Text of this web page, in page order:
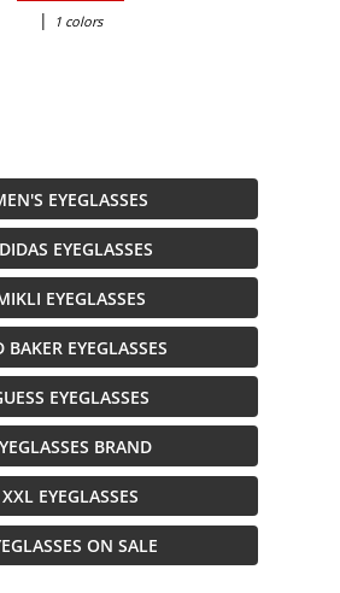
|
1 colors
EYEGLASSES
EYEGLASSES
EYEGLASSES
BAKER EYEGLASSES
EYEGLASSES
BRAND
XXL EYEGLASSES
ON SALE